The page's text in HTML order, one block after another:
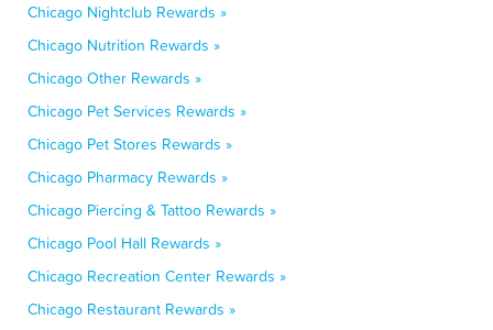
Chicago Nightclub Rewards »
Chicago Nutrition Rewards »
Chicago Other Rewards »
Chicago Pet Services Rewards »
Chicago Pet Stores Rewards »
Chicago Pharmacy Rewards »
Chicago Piercing & Tattoo Rewards »
Chicago Pool Hall Rewards »
Chicago Recreation Center Rewards »
Chicago Restaurant Rewards »